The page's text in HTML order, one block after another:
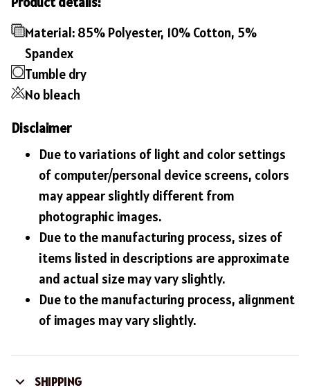
Material: 85% Polyester, 10% Cotton, 5%
Spandex
Tumble dry
No bleach
Disclaimer
Due to variations of light and color settings
of computer/personal device screens, colors
may appear slightly different from
photographic images.
Due to the manufacturing process, sizes of
items listed in descriptions are approximate
and actual size may vary slightly.
Due to the manufacturing process, alignment
of images may vary slightly.
SHIPPING